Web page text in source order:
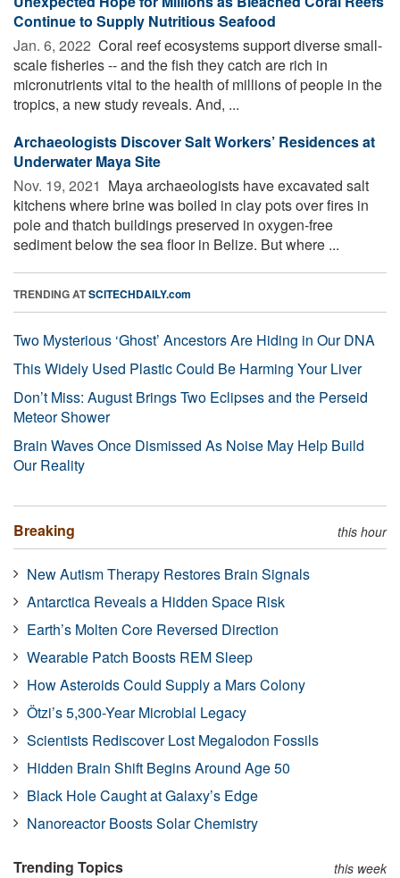
Continue to Supply Nutritious Seafood
Jan. 6, 2022  Coral reef ecosystems support diverse small-
scale fisheries -- and the fish they catch are rich in
micronutrients vital to the health of millions of people in the
tropics, a new study reveals. And, ...
Archaeologists Discover Salt Workers’ Residences at
Underwater Maya Site
Nov. 19, 2021  Maya archaeologists have excavated salt
kitchens where brine was boiled in clay pots over fires in
pole and thatch buildings preserved in oxygen-free
sediment below the sea floor in Belize. But where ...
TRENDING ATSCITECHDAILY.com
Two Mysterious ‘Ghost’ Ancestors Are Hiding in Our DNA
This Widely Used Plastic Could Be Harming Your Liver
Don’t Miss: August Brings Two Eclipses and the Perseid
Meteor Shower
Brain Waves Once Dismissed As Noise May Help Build
Our Reality
Breaking this hour
New Autism Therapy Restores Brain Signals
Antarctica Reveals a Hidden Space Risk
Earth’s Molten Core Reversed Direction
Wearable Patch Boosts REM Sleep
How Asteroids Could Supply a Mars Colony
Ötzi’s 5,300-Year Microbial Legacy
Scientists Rediscover Lost Megalodon Fossils
Hidden Brain Shift Begins Around Age 50
Black Hole Caught at Galaxy’s Edge
Nanoreactor Boosts Solar Chemistry
Trending Topics this week